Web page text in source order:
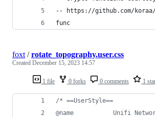
-- https://github.com/
func
1 file 0 forks 0 comments 1
foxt /rotate_topography.user.css
Created December 15, 2023 14:57
/* ==UserStyle==
@name           Unifi